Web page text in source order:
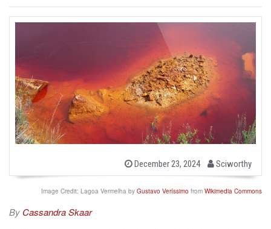
P
t
December 23, 2024
b
y
Sciworthy
Image Credit: Lagoa Vermelha by Gustavo Veríssimo from Wikimedia Commons
By Cassandra Skaar